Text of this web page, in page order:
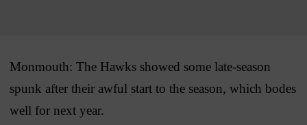
Monmouth: The Hawks showed some late-season
spunk after their awful start to the season, which bodes
well for next year.